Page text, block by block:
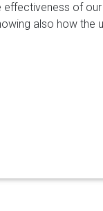
of
also how the